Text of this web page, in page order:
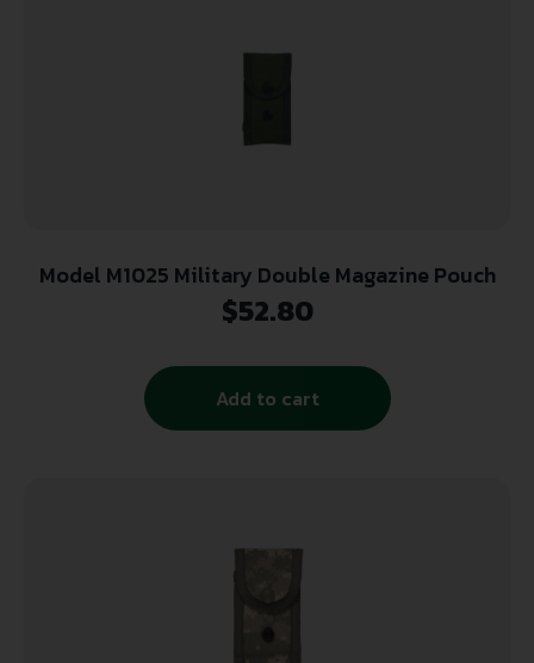
Model M1025 Military Double Magazine Pouch
$52.80
Add to cart